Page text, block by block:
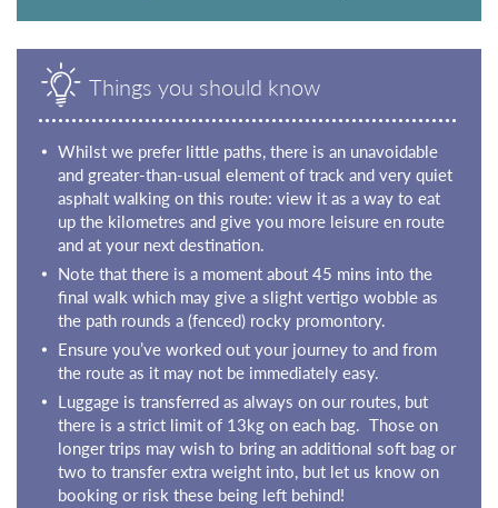
Things you should know
Whilst we prefer little paths, there is an unavoidable
and greater-than-usual element of track and very quiet
asphalt walking on this route: view it as a way to eat
up the kilometres and give you more leisure en route
and at your next destination.
Note that there is a moment about 45 mins into the
final walk which may give a slight vertigo wobble as
the path rounds a (fenced) rocky promontory.
Ensure you’ve worked out your journey to and from
the route as it may not be immediately easy.
Luggage is transferred as always on our routes, but
there is a strict limit of 13kg on each bag. Those on
longer trips may wish to bring an additional soft bag or
two to transfer extra weight into, but let us know on
booking or risk these being left behind!